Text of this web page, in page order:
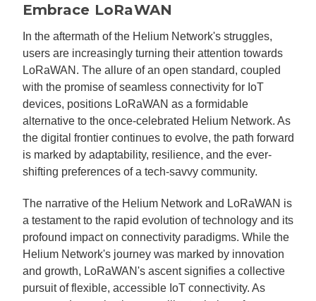
Embrace LoRaWAN
In the aftermath of the Helium Network's struggles,
users are increasingly turning their attention towards
LoRaWAN. The allure of an open standard, coupled
with the promise of seamless connectivity for IoT
devices, positions LoRaWAN as a formidable
alternative to the once-celebrated Helium Network. As
the digital frontier continues to evolve, the path forward
is marked by adaptability, resilience, and the ever-
shifting preferences of a tech-savvy community.
The narrative of the Helium Network and LoRaWAN is
a testament to the rapid evolution of technology and its
profound impact on connectivity paradigms. While the
Helium Network's journey was marked by innovation
and growth, LoRaWAN's ascent signifies a collective
pursuit of flexible, accessible IoT connectivity. As